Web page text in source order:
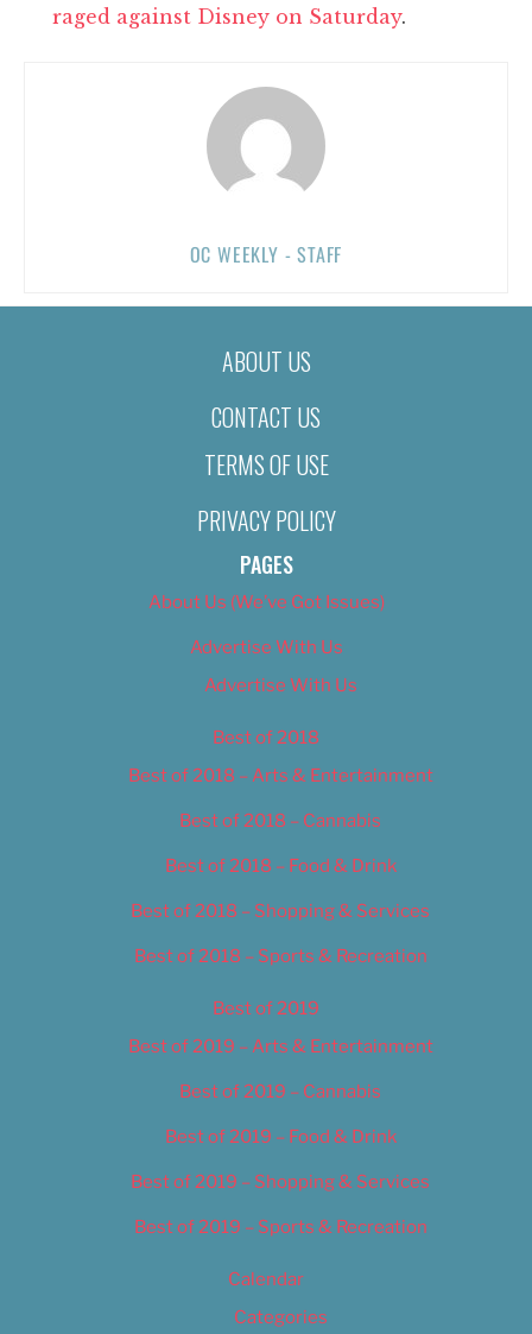
raged against Disney on Saturday.
OC WEEKLY - STAFF
ABOUT US
CONTACT US
TERMS OF USE
PRIVACY POLICY
PAGES
About Us (We’ve Got Issues)
Advertise With Us
Advertise With Us
Best of 2018
Best of 2018 – Arts & Entertainment
Best of 2018 – Cannabis
Best of 2018 – Food & Drink
Best of 2018 – Shopping & Services
Best of 2018 – Sports & Recreation
Best of 2019
Best of 2019 – Arts & Entertainment
Best of 2019 – Cannabis
Best of 2019 – Food & Drink
Best of 2019 – Shopping & Services
Best of 2019 – Sports & Recreation
Calendar
Categories